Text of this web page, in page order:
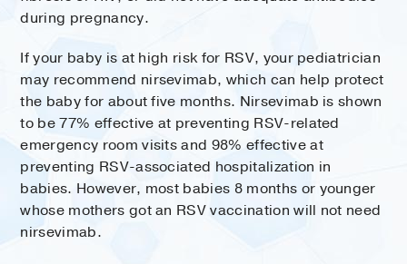
during pregnancy.
If your baby is at high risk for RSV, your pediatrician
may recommend nirsevimab, which can help protect
the baby for about five months. Nirsevimab is shown
to be 77% effective at preventing RSV-related
emergency room visits and 98% effective at
preventing RSV-associated hospitalization in
babies. However, most babies 8 months or younger
whose mothers got an RSV vaccination will not need
nirsevimab.